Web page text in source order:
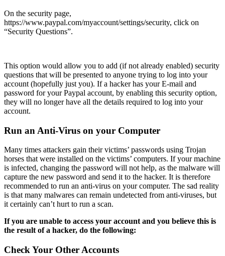
On the security page,
https://www.paypal.com/myaccount/settings/security, click on
“Security Questions”.
This option would allow you to add (if not already enabled) security
questions that will be presented to anyone trying to log into your
account (hopefully just you). If a hacker has your E-mail and
password for your Paypal account, by enabling this security option,
they will no longer have all the details required to log into your
account.
Run an Anti-Virus on your Computer
Many times attackers gain their victims’ passwords using Trojan
horses that were installed on the victims’ computers. If your machine
is infected, changing the password will not help, as the malware will
capture the new password and send it to the hacker. It is therefore
recommended to run an anti-virus on your computer. The sad reality
is that many malwares can remain undetected from anti-viruses, but
it certainly can’t hurt to run a scan.
If you are unable to access your account and you believe this is
the result of a hacker, do the following:
Check Your Other Accounts